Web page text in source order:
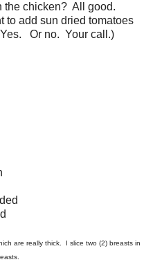
the chicken? All good.
to add sun dried tomatoes
Or no. Your call.)
are really thick. I slice two (2) breasts in